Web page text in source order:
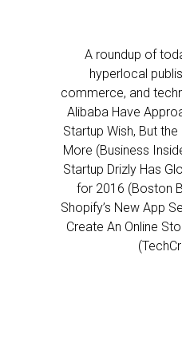
A roundup of
hyperlocal
commerce, and
Alibaba Have
Startup Wish, But
More (Business
Startup Drizly Has
for 2016 (Boston
Shopify’s New App
Create An Online